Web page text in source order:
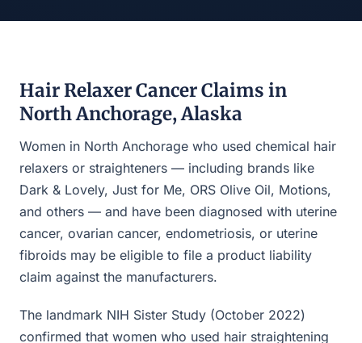
Hair Relaxer Cancer Claims in
North Anchorage, Alaska
Women in North Anchorage who used chemical hair
relaxers or straighteners — including brands like
Dark & Lovely, Just for Me, ORS Olive Oil, Motions,
and others — and have been diagnosed with uterine
cancer, ovarian cancer, endometriosis, or uterine
fibroids may be eligible to file a product liability
claim against the manufacturers.
The landmark NIH Sister Study (October 2022)
confirmed that women who used hair straightening